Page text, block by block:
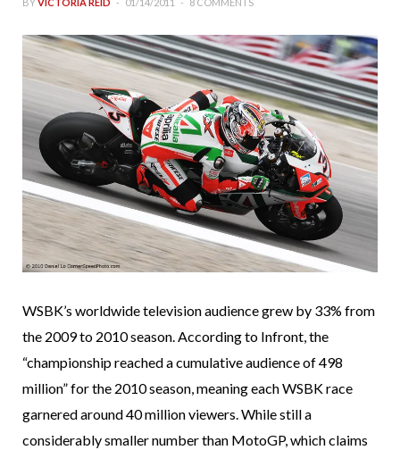
BYVICTORIA REID 01/14/2011 8 COMMENTS
WSBK’s worldwide television audience grew by 33% from
the 2009 to 2010 season. According to Infront, the
“championship reached a cumulative audience of 498
million” for the 2010 season, meaning each WSBK race
garnered around 40 million viewers. While still a
considerably smaller number than MotoGP, which claims